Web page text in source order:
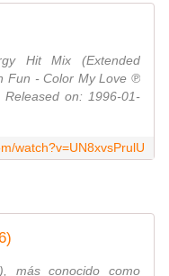
Hit Mix (Extended
Fun - Color My Love ℗
Released on: 1996-01-
watch?v=UN8xvsPrulU
más conocido como